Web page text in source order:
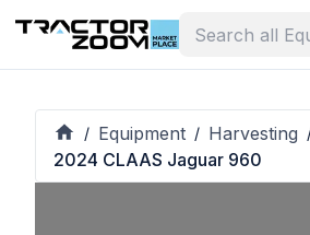
/ Equipment / Harvesting
2024 CLAAS Jaguar 960